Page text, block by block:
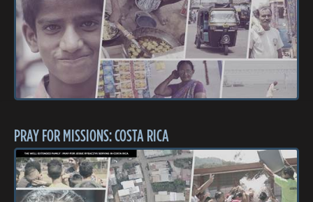
PRAY FOR MISSIONS: COSTA RICA